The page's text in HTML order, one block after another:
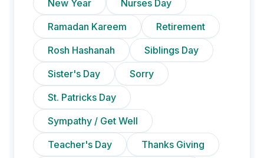
New Year
Nurses Day
Ramadan Kareem
Retirement
Rosh Hashanah
Siblings Day
Sister's Day
Sorry
St. Patricks Day
Sympathy / Get Well
Teacher's Day
Thanks Giving